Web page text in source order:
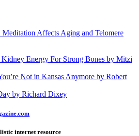
Meditation Affects Aging and Telomere
Energy For Strong Bones by Mitzi
Not in Kansas Anymore by Robert
by Richard Dixey
internet resource